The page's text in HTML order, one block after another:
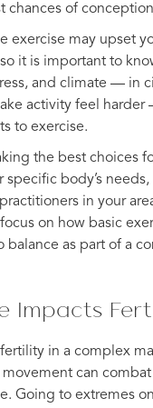
chances of
exercise may upset
it is important to
and climate — in
activity feel
to exercise.
the best choices
specific body’s
in your
on how basic
balance as part of a
Impacts
in a complex
can
Going to extremes